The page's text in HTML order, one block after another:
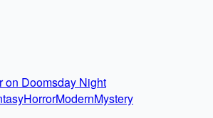
on Doomsday Night
HorrorModernMystery